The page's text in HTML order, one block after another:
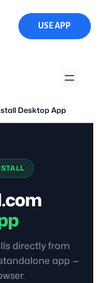
USE APP
Desktop App
directly from
app —